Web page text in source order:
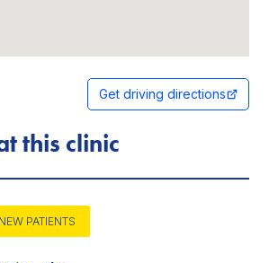
Get driving directions
this clinic
PATIENTS